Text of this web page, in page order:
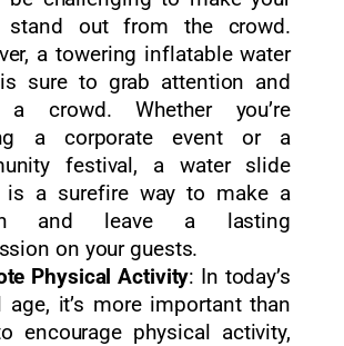
stand out from the crowd.
a towering inflatable water
sure to grab attention and
a crowd. Whether you’re
a corporate event or a
festival, a water slide
is a surefire way to make a
and leave a lasting
on your guests.
Physical Activity: In today’s
age, it’s more important than
encourage physical activity,